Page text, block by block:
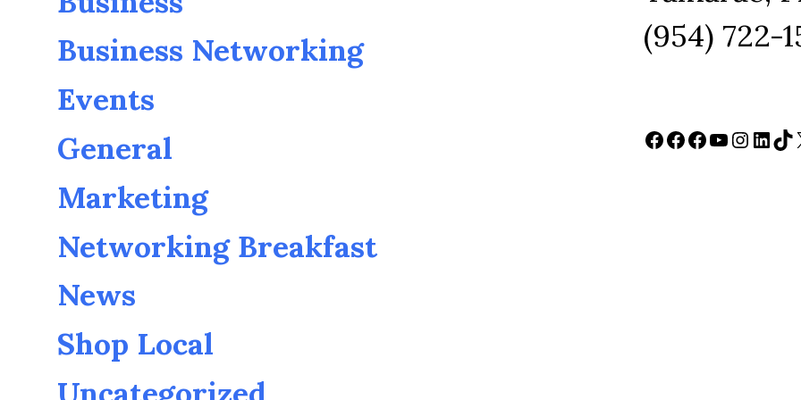
Business Networking
Events
General
Marketing
Networking Breakfast
News
Shop Local
(954) 722-
Facebook
Facebook
Facebook
YouTube